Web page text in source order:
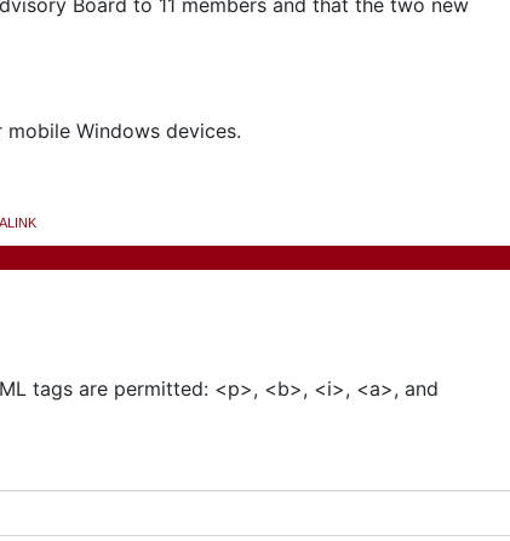
Board to 11 members and that the two new
mobile Windows devices.
tags are permitted: <p>, <b>, <i>, <a>, and